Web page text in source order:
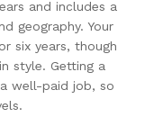
and includes a
geography. Your
six years, though
style. Getting a
well-paid job, so